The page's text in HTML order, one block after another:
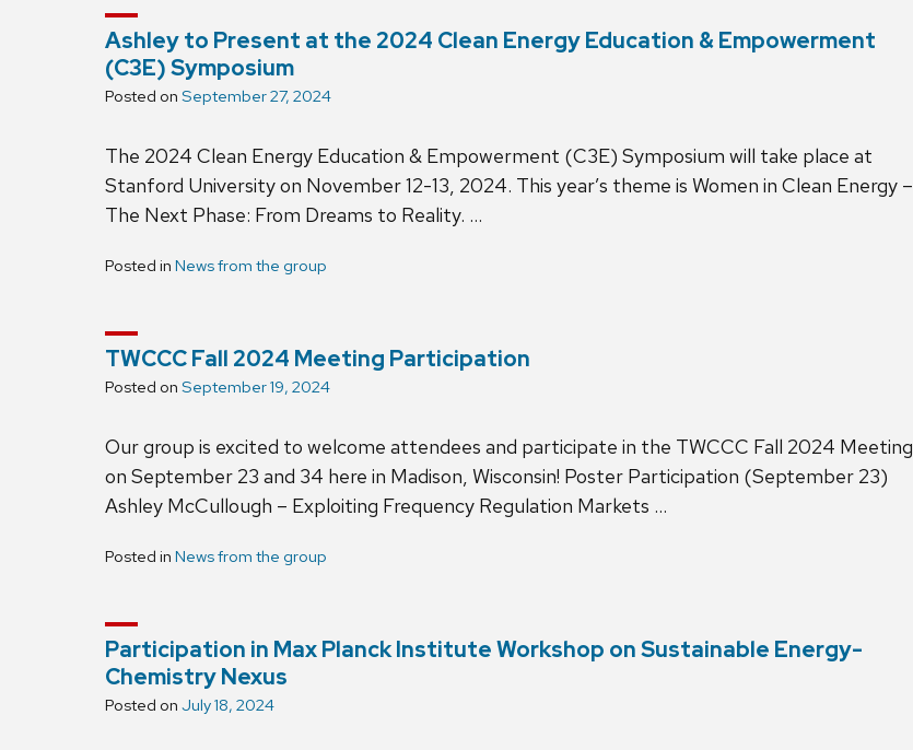
Ashley to Present at the 2024 Clean Energy Education & Empowerment
(C3E) Symposium
Posted on September 27, 2024
The 2024 Clean Energy Education & Empowerment (C3E) Symposium will take place at
Stanford University on November 12-13, 2024. This year’s theme is Women in Clean Energy –
The Next Phase: From Dreams to Reality. …
Posted in News from the group
TWCCC Fall 2024 Meeting Participation
Posted on September 19, 2024
Our group is excited to welcome attendees and participate in the TWCCC Fall 2024 Meeting
on September 23 and 34 here in Madison, Wisconsin! Poster Participation (September 23)
Ashley McCullough – Exploiting Frequency Regulation Markets …
Posted in News from the group
Participation in Max Planck Institute Workshop on Sustainable Energy-
Chemistry Nexus
Posted on July 18, 2024